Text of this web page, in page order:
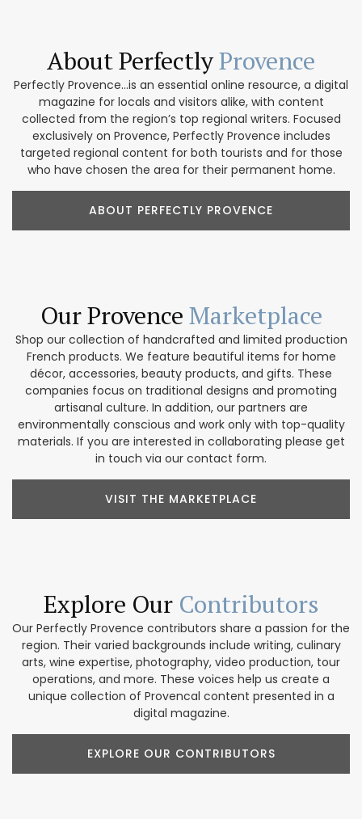
About PerfectlyProvence
Perfectly Provence...is an essential online resource, a digital
magazine for locals and visitors alike, with content
collected from the region’s top regional writers. Focused
exclusively on Provence, Perfectly Provence includes
targeted regional content for both tourists and for those
who have chosen the area for their permanent home.
ABOUT PERFECTLY PROVENCE
Our Provence Marketplace
Shop our collection of handcrafted and limited production
French products. We feature beautiful items for home
décor, accessories, beauty products, and gifts. These
companies focus on traditional designs and promoting
artisanal culture. In addition, our partners are
environmentally conscious and work only with top-quality
materials. If you are interested in collaborating please get
in touch via our contact form.
VISIT THE MARKETPLACE
Explore Our Contributors
Our Perfectly Provence contributors share a passion for the
region. Their varied backgrounds include writing, culinary
arts, wine expertise, photography, video production, tour
operations, and more. These voices help us create a
unique collection of Provencal content presented in a
digital magazine.
EXPLORE OUR CONTRIBUTORS